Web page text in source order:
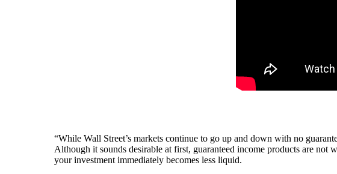
“While Wall Street’s markets continue to go up and down with no
Although it sounds desirable at first, guaranteed income products are not
your investment immediately becomes less liquid.